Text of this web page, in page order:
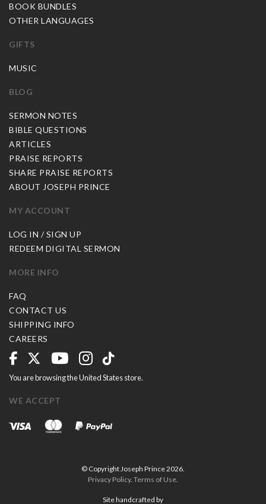
BOOK BUNDLES
OTHER LANGUAGES
GIFTS
MUSIC
BLOG
SERMON NOTES
BIBLE QUESTIONS
ARTICLES
PRAISE REPORTS
SHARE PRAISE REPORTS
ABOUT JOSEPH PRINCE
MY ACCOUNT
LOG IN / SIGN UP
REDEEM DIGITAL SERMON
MORE INFO
FAQ
CONTACT US
SHIPPING INFO
CAREERS
You are browsing the United States store.
WE ACCEPT
© Copyright Joseph Prince 2026.
Privacy Policy. Terms of Use
Site handcrafted by